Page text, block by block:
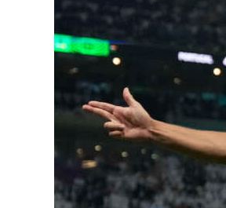
News
Business
Sport
Opinion